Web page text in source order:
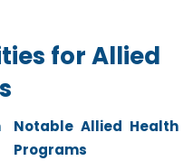
for Allied
Notable Allied Health
Programs